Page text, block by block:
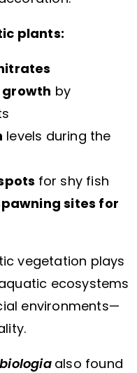
plants:
growth by
levels during the
for shy fish
sites for
vegetation plays
ecosystems
environments—
also found